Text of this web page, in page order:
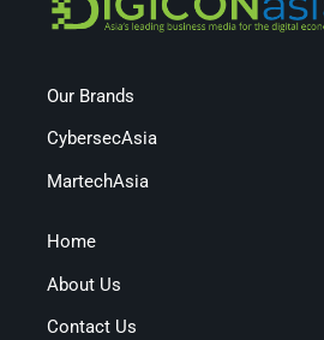
Our Brands
CybersecAsia
MartechAsia
Home
About Us
Contact Us